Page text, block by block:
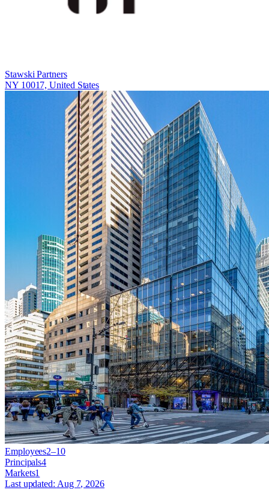
Stawski Partners
NY 10017, United States
Employees2–10
Principals4
Markets1
Last updated: Aug 7, 2026